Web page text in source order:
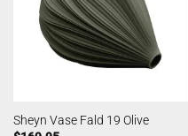
Sheyn Vase Fald 19 Olive